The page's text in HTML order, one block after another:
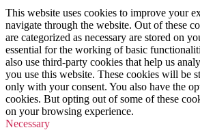
This website uses cookies to improve your
navigate through the website. Out of these
are categorized as necessary are stored on
essential for the working of basic
also use third-party cookies that help us
you use this website. These cookies will be
only with your consent. You also have the
cookies. But opting out of some of these
on your browsing experience.
Necessary